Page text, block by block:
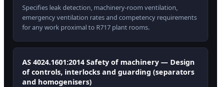
Specifies leak detection, machinery-room ventilation,
emergency ventilation rates and competency requirements
for any work proximal to R717 plant rooms.
AS 4024.1601:2014 Safety of machinery — Design
of controls, interlocks and guarding (separators
and homogenisers)